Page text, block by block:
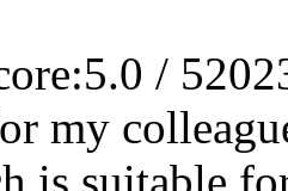
/ 5
my
is suitable